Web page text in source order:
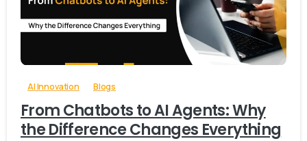
0 -
AI Innovation Blogs
From Chatbots to AI Agents: Why
the Difference Changes Everything